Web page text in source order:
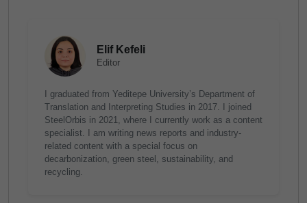
Elif Kefeli
Editor
I graduated from Yeditepe University’s Department of
Translation and Interpreting Studies in 2017. I joined
SteelOrbis in 2021, where I currently work as a content
specialist. I am writing news reports and industry-
related content with a special focus on
decarbonization, green steel, sustainability, and
recycling.